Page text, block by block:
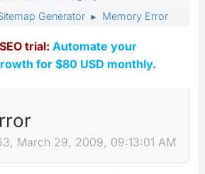
Generator ► Memory Error
trial: Automate your
for $80 USD monthly.
March 29, 2009, 09:13:01 AM